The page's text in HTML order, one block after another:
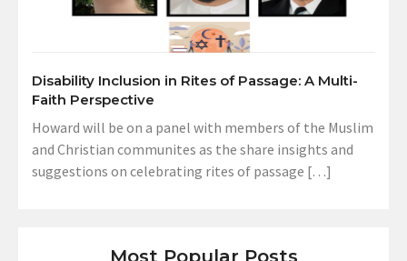
Disability Inclusion in Rites of Passage: A Multi-
Faith Perspective
Howard will be on a panel with members of the Muslim
and Christian communites as the share insights and
suggestions on celebrating rites of passage […]
Most Popular Posts